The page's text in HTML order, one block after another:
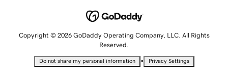
Copyright © 2026 GoDaddy Operating Company, LLC. All Rights
Reserved.
Do not share my personal information • Privacy Settings